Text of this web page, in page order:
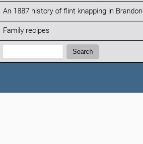
An 1887 history of flint knapping in Brandon
Family recipes
Search:
Search